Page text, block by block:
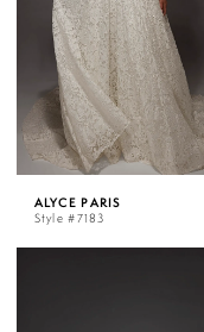
ALYCE PARIS
Style #7183